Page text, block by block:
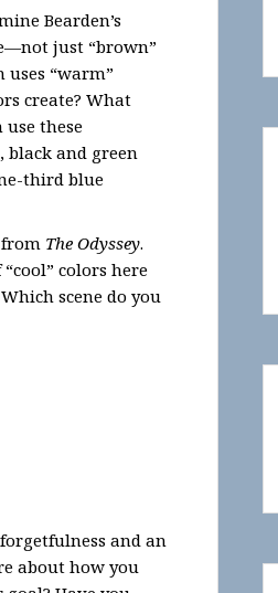
Bearden’s
just “brown”
uses “warm”
create? What
use these
and green
third blue
The Odyssey.
colors here
scene do you
and an
about how you